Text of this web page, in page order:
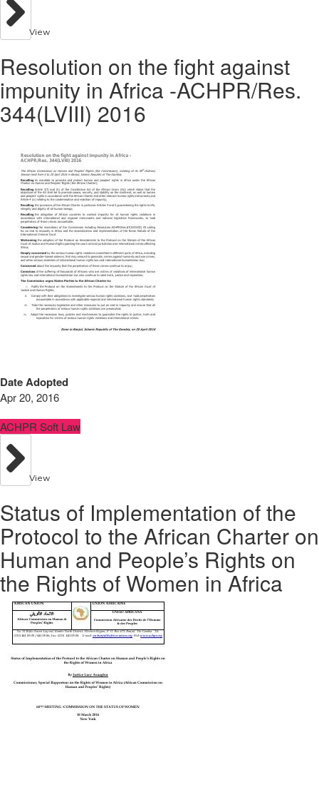
View
Resolution on the fight against
impunity in Africa -ACHPR/Res.
344(LVIII) 2016
Date Adopted
Apr 20, 2016
ACHPR Soft Law
View
Status of Implementation of the
Protocol to the African Charter on
Human and People’s Rights on
the Rights of Women in Africa